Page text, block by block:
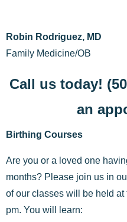
Robin Rodriguez, MD
Family Medicine/OB
Call us today!
an
Birthing Courses
Are you or a loved one
months? Please join us in
of our classes will be held
pm. You will learn: